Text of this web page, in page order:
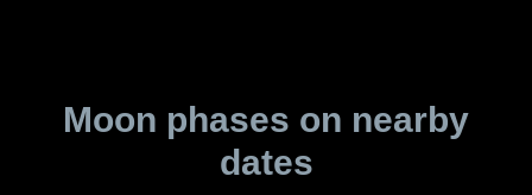
Moon phases on nearby
dates